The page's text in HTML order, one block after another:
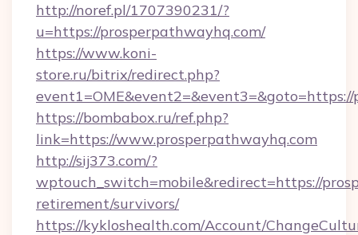
http://noref.pl/1707390231/?
u=https://prosperpathwayhq.com/
https://www.koni-
store.ru/bitrix/redirect.php?
https://bombabox.ru/ref.php?
link=https://www.prosperpathwayhq.com
http://sij373.com/?
wptouch_switch=mobile&redirect=https://
retirement/survivors/
https://kykloshealth.com/Account/